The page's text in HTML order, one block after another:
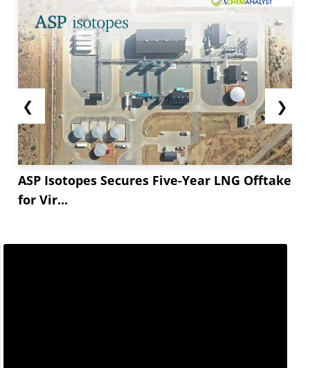
❮
ASP Isotopes Secures Five-Year LNG Offtake
for Vir...
❯